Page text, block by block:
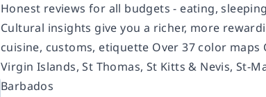
Honest reviews for all budgets - eating,
Cultural insights give you a richer, more
cuisine, customs, etiquette Over 37 color maps
Virgin Islands, St Thomas, St Kitts & Nevis, St-
Barbados